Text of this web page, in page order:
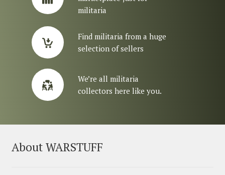
militaria
Find militaria from a huge
selection of sellers
We’re all militaria
collectors here like you.
About WARSTUFF